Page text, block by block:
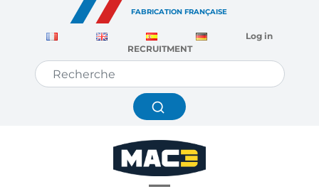
FABRICATION FRANÇAISE
Log in
RECRUITMENT
Cookies management panel